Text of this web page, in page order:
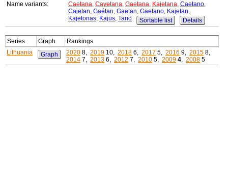
Name variants:
Caetana, Cayetana, Gaetana, Kajetana, Caetano,
Cajetan, Gaétan, Gaëtan, Gaetano, Kajetan,
Kajetonas, Kajus, Tano Sortable list Details
Series Graph
Rankings
Lithuania
Graph 2020 8, 2019 10, 2018 6, 2017 5, 2016 9, 2015 8,
2014 7, 2013 6, 2012 7, 2010 5, 2009 4, 2008 5